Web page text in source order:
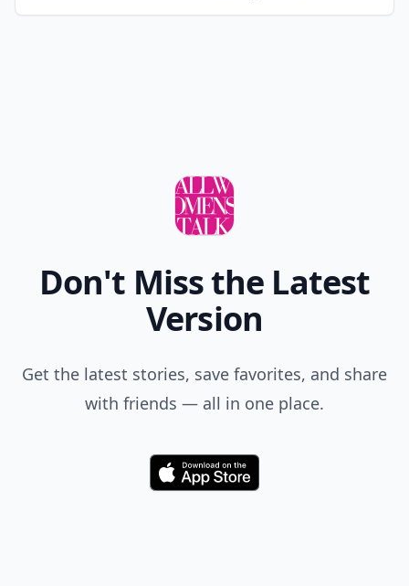
Don't Miss the Latest
Version
Get the latest stories, save favorites, and share
with friends — all in one place.
Download